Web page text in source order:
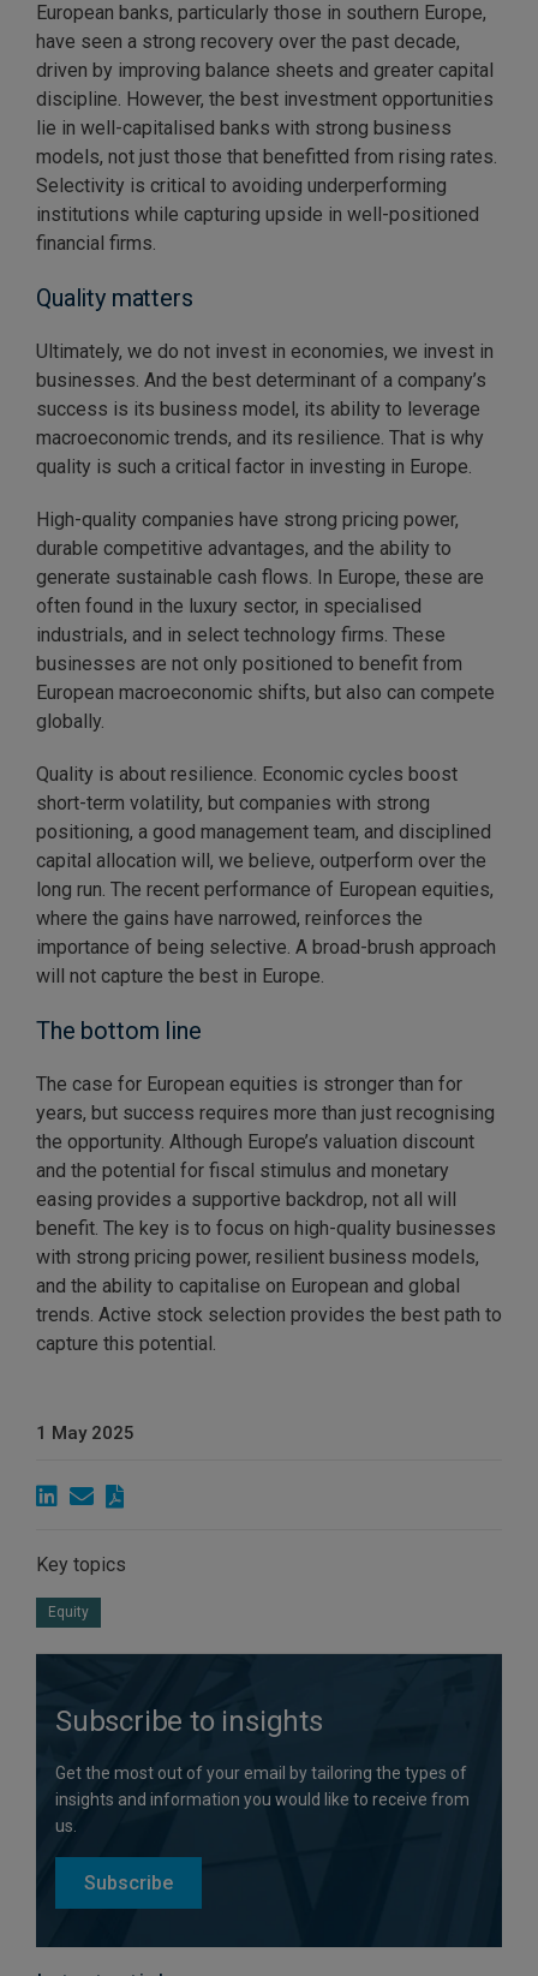
European banks, particularly those in southern Europe,
have seen a strong recovery over the past decade,
driven by improving balance sheets and greater capital
discipline. However, the best investment opportunities
lie in well-capitalised banks with strong business
models, not just those that benefitted from rising rates.
Selectivity is critical to avoiding underperforming
institutions while capturing upside in well-positioned
financial firms.
Quality matters
Ultimately, we do not invest in economies, we invest in
businesses. And the best determinant of a company’s
success is its business model, its ability to leverage
macroeconomic trends, and its resilience. That is why
quality is such a critical factor in investing in Europe.
High-quality companies have strong pricing power,
durable competitive advantages, and the ability to
generate sustainable cash flows. In Europe, these are
often found in the luxury sector, in specialised
industrials, and in select technology firms. These
businesses are not only positioned to benefit from
European macroeconomic shifts, but also can compete
globally.
Quality is about resilience. Economic cycles boost
short-term volatility, but companies with strong
positioning, a good management team, and disciplined
capital allocation will, we believe, outperform over the
long run. The recent performance of European equities,
where the gains have narrowed, reinforces the
importance of being selective. A broad-brush approach
will not capture the best in Europe.
The bottom line
The case for European equities is stronger than for
years, but success requires more than just recognising
the opportunity. Although Europe’s valuation discount
and the potential for fiscal stimulus and monetary
easing provides a supportive backdrop, not all will
benefit. The key is to focus on high-quality businesses
with strong pricing power, resilient business models,
and the ability to capitalise on European and global
trends. Active stock selection provides the best path to
capture this potential.
1 May 2025
Key topics
Equity
Subscribe to insights
Get the most out of your email by tailoring the types of
insights and information you would like to receive from
us.
Subscribe